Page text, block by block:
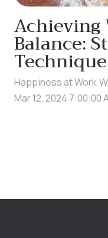
Balance:
Happiness at Work
Mar 12, 2024 7:00:00